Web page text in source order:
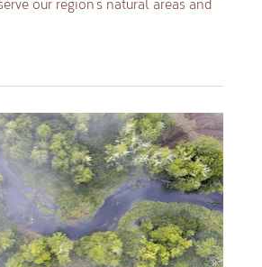
our region’s natural areas and